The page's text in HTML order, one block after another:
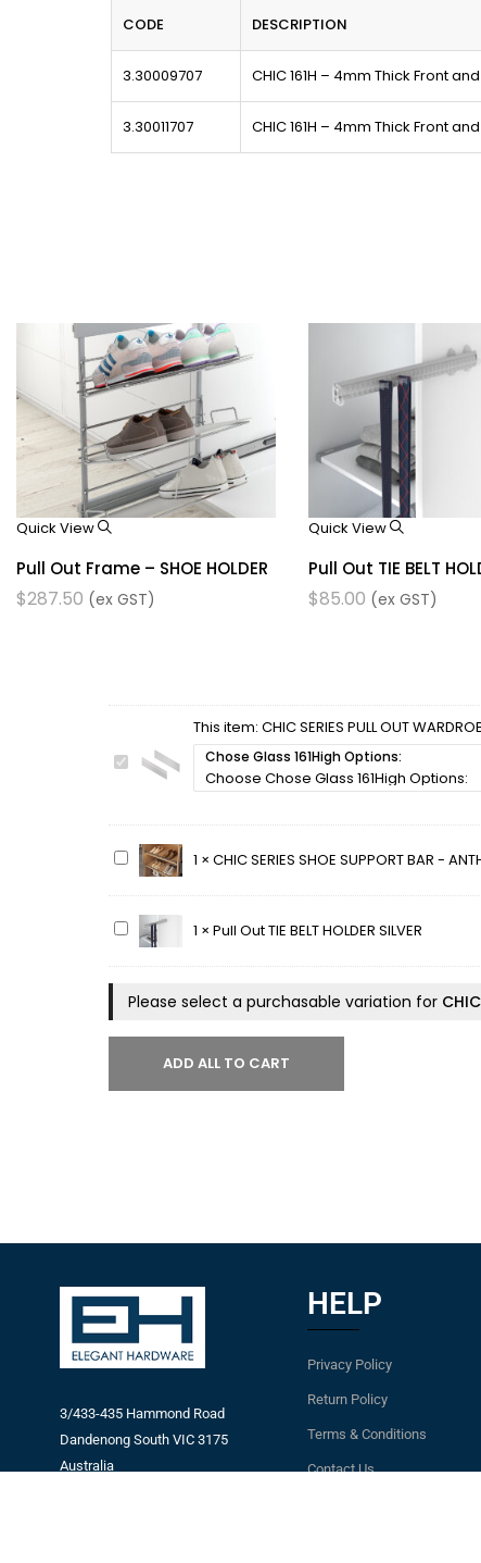
CODE DESCRIPTION
3.30009707 CHIC 161H – 4mm Thick Front
3.30011707 CHIC 161H – 4mm Thick Front
Quick View
Pull Out Frame – SHOE HOLDER
$287.50 (ex GST)
Quick View
Pull Out TIE BELT
$85.00 (ex GST)
CHIC
OUT
WARDROBE
BASKET
GLASS
SET
-
This item: CHIC SERIES PULL OUT
Chose Glass 161High Options:
CHIC
SERIES
SHOE
SUPPORT
BAR
-
STEEL
1 × CHIC SERIES SHOE SUPPORT BAR -
Pull
Out
TIE
BELT
SILVER
1 × Pull Out TIE BELT HOLDER SILVER
Please select a purchasable variation for
ADD ALL TO CART
3/433-435 Hammond Road
Dandenong South VIC 3175
Australia
HELP
Privacy Policy
Return Policy
Terms & Conditions
Contact Us